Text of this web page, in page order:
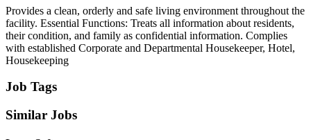
Provides a clean, orderly and safe living environment throughout the
facility. Essential Functions: Treats all information about residents,
their condition, and family as confidential information. Complies
with established Corporate and Departmental Housekeeper, Hotel,
Housekeeping
Job Tags
Similar Jobs